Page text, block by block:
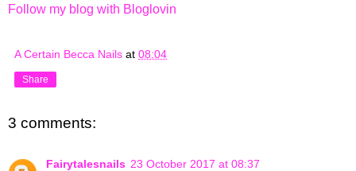
Follow my blog with Bloglovin
A Certain Becca Nails at 08:04
Share
3 comments:
Fairytalesnails 23 October 2017 at 08:37